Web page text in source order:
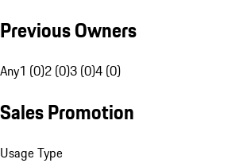
Previous Owners
Any1 (0)2 (0)3 (0)4 (0)
Sales Promotion
Usage Type